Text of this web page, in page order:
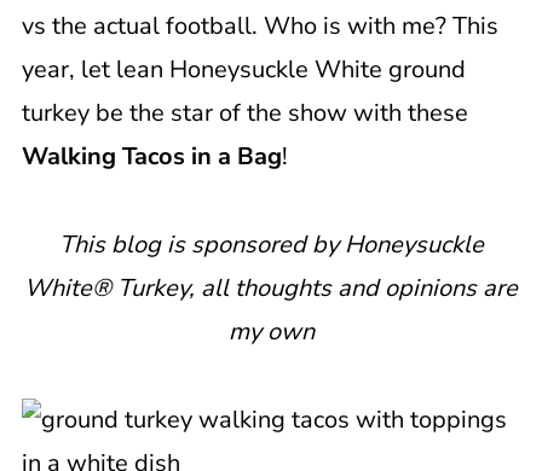
vs the actual football. Who is with me? This
year, let lean Honeysuckle White ground
turkey be the star of the show with these
Walking Tacos in a Bag!
This blog is sponsored by Honeysuckle
White® Turkey, all thoughts and opinions are
my own